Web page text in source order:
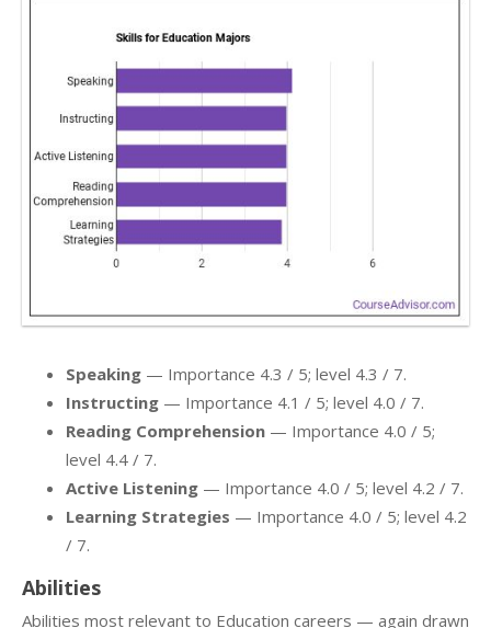
Speaking — Importance 4.3 / 5; level 4.3 / 7.
Instructing — Importance 4.1 / 5; level 4.0 / 7.
Reading Comprehension — Importance 4.0 / 5;
level 4.4 / 7.
Active Listening — Importance 4.0 / 5; level 4.2 / 7.
Learning Strategies — Importance 4.0 / 5; level 4.2
/ 7.
Abilities
Abilities most relevant to Education careers — again drawn